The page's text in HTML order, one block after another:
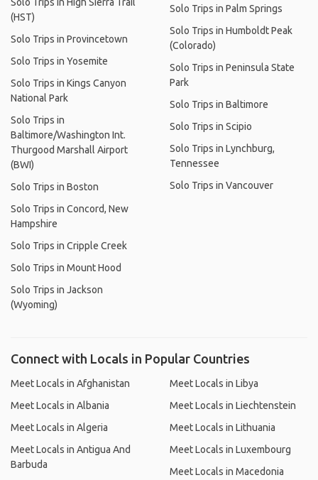
(HST)
Solo Trips in Provincetown
Solo Trips in Yosemite
Solo Trips in Kings Canyon
National Park
Solo Trips in
Baltimore/Washington Int.
Thurgood Marshall Airport
(BWI)
Solo Trips in Boston
Solo Trips in Concord, New
Hampshire
Solo Trips in Cripple Creek
Solo Trips in Mount Hood
Solo Trips in Jackson
(Wyoming)
Solo Trips in Palm Springs
Solo Trips in Humboldt Peak
(Colorado)
Solo Trips in Peninsula State
Park
Solo Trips in Baltimore
Solo Trips in Scipio
Solo Trips in Lynchburg,
Tennessee
Solo Trips in Vancouver
Connect with Locals in Popular Countries
Meet Locals in Afghanistan
Meet Locals in Albania
Meet Locals in Algeria
Meet Locals in Antigua And
Barbuda
Meet Locals in Libya
Meet Locals in Liechtenstein
Meet Locals in Lithuania
Meet Locals in Luxembourg
Meet Locals in Macedonia